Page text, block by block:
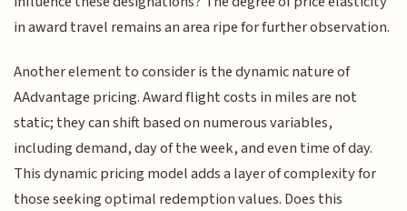
in award travel remains an area ripe for further observation.
Another element to consider is the dynamic nature of
AAdvantage pricing. Award flight costs in miles are not
static; they can shift based on numerous variables,
including demand, day of the week, and even time of day.
This dynamic pricing model adds a layer of complexity for
those seeking optimal redemption values. Does this